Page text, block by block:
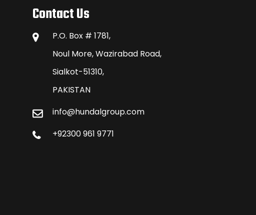
Contact Us
P.O. Box # 1781,
Noul More, Wazirabad Road,
Sialkot-51310,
PAKISTAN
info@hundalgroup.com
+92300 961 9771